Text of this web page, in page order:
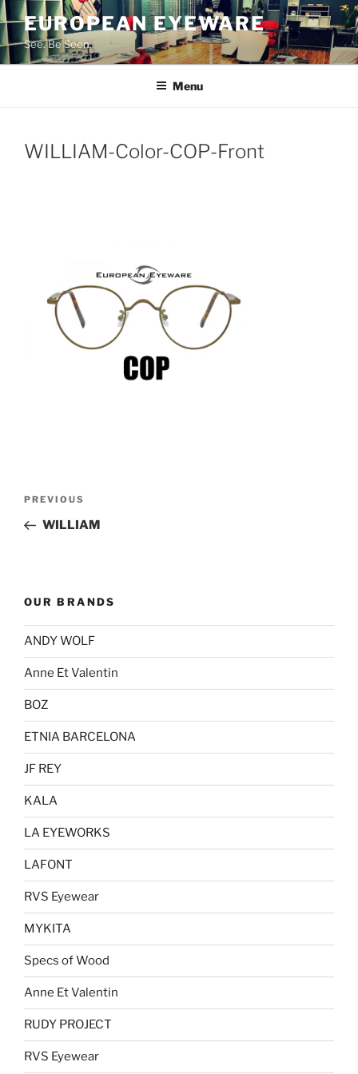
Skip
to
content
EUROPEAN EYEWARE
See. Be Seen.
Menu
WILLIAM-Color-COP-Front
Previous
Post
PREVIOUS
WILLIAM
OUR BRANDS
ANDY WOLF
Anne Et Valentin
BOZ
ETNIA BARCELONA
JF REY
KALA
LA EYEWORKS
LAFONT
RVS Eyewear
MYKITA
Specs of Wood
Anne Et Valentin
RUDY PROJECT
RVS Eyewear